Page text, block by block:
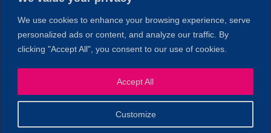
We use cookies to enhance your browsing experience, serve
personalized ads or content, and analyze our traffic. By
clicking "Accept All", you consent to our use of cookies.
Customize
Accept All